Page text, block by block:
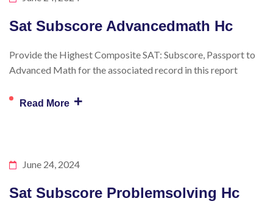
Sat Subscore Advancedmath Hc
Provide the Highest Composite SAT: Subscore, Passport to
Advanced Math for the associated record in this report
Read More +
June 24, 2024
Sat Subscore Problemsolving Hc